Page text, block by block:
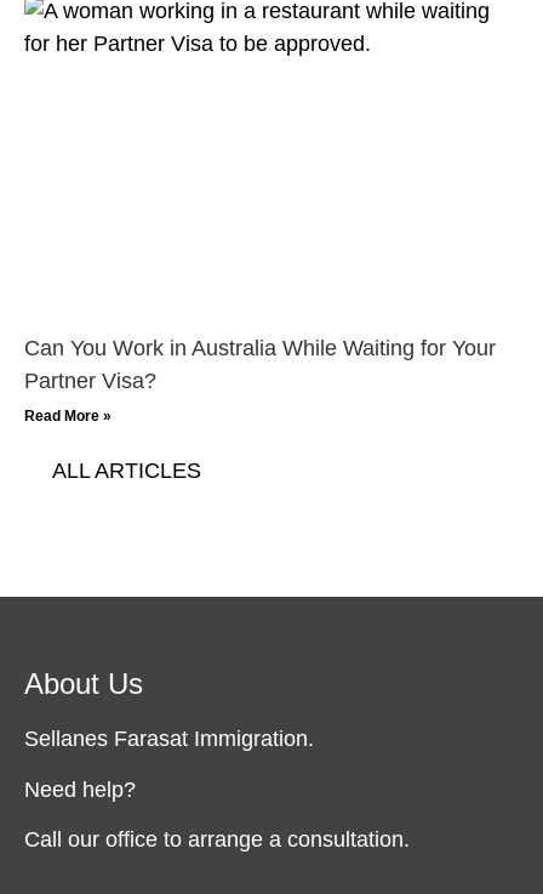
Can You Work in Australia While Waiting for Your
Partner Visa?
Read More »
ALL ARTICLES
About Us
Sellanes Farasat Immigration.
Need help?
Call our office to arrange a consultation.